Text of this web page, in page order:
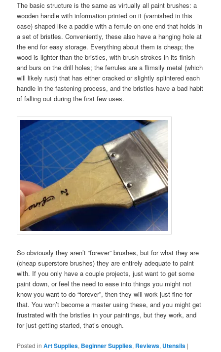
The basic structure is the same as virtually all paint brushes: a
wooden handle with information printed on it (varnished in this
case) shaped like a paddle with a ferrule on one end that holds in
a set of bristles. Conveniently, these also have a hanging hole at
the end for easy storage. Everything about them is cheap; the
wood is lighter than the bristles, with brush strokes in its finish
and burs on the drill holes; the ferrules are a flimsily metal (which
will likely rust) that has either cracked or slightly splintered each
handle in the fastening process, and the bristles have a bad habit
of falling out during the first few uses.
So obviously they aren’t “forever” brushes, but for what they are
(cheap superstore brushes) they are entirely adequate to paint
with. If you only have a couple projects, just want to get some
paint down, or feel the need to ease into things you might not
know you want to do “forever”, then they will work just fine for
that. You won’t become a master using these, and you might get
frustrated with the bristles in your paintings, but they work, and
for just getting started, that’s enough.
Posted in Art Supplies, Beginner Supplies, Reviews, Utensils |